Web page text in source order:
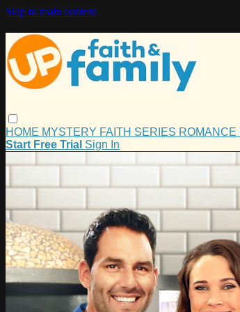
Skip to main content
HOME MYSTERY FAITH SERIES ROMANCE
Start Free Trial Sign In